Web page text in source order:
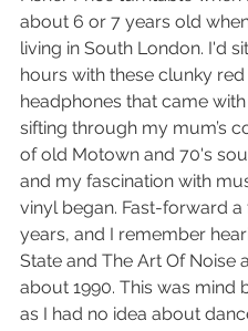
about 6 or 7 years old
living in South London. I'd
hours with these clunky
headphones that came
sifting through my mum’s
of old Motown and 70's
and my fascination with
vinyl began. Fast-forward a
years, and I remember
State and The Art Of Noise
about 1990. This was mind
as I had no idea about